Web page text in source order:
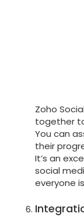
Zoho
together
You can
their
It’s an
social
everyone